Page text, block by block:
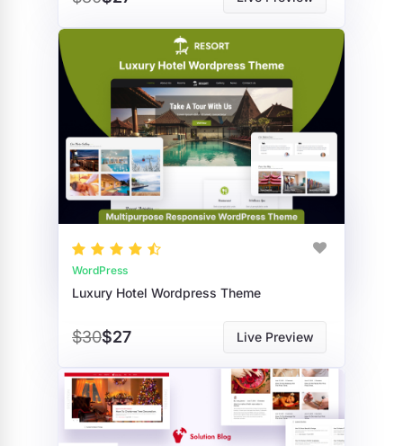
WordPress
Luxury Hotel Wordpress Theme
$30$27 Live Preview